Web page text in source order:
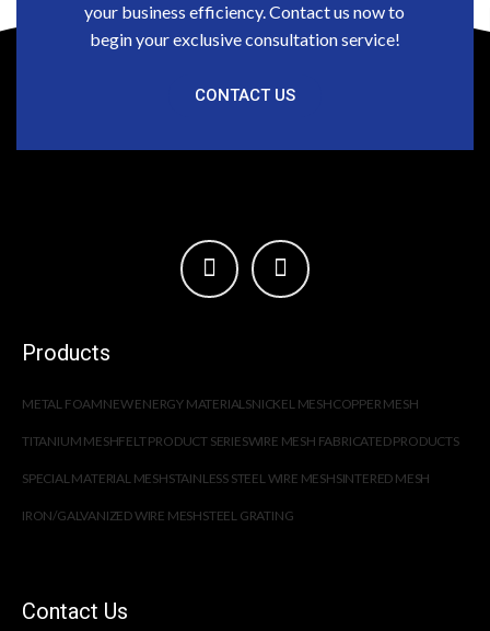
your business efficiency. Contact us now to
begin your exclusive consultation service!
CONTACT US
Products
METAL FOAMNEW ENERGY MATERIALSNICKEL MESHCOPPER MESH
TITANIUM MESHFELT PRODUCT SERIESWIRE MESH FABRICATED PRODUCTS
SPECIAL MATERIAL MESHSTAINLESS STEEL WIRE MESHSINTERED MESH
IRON/GALVANIZED WIRE MESHSTEEL GRATING
Contact Us